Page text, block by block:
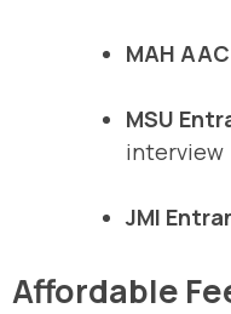
MAH
MSU
interview
JMI
Affordable